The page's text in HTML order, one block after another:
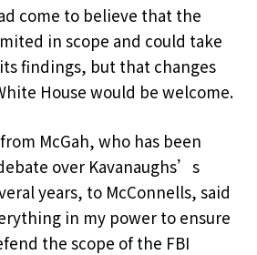
come to believe that the
in scope and could take
findings, but that changes
House would be welcome.
McGah, who has been
over Kavanaughs’s
years, to McConnells, said
in my power to ensure
the scope of the FBI